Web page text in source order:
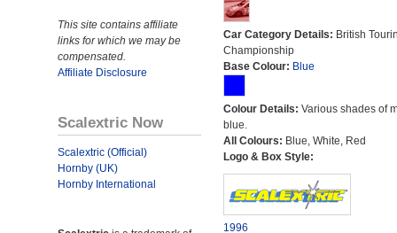
This site contains affiliate
links for which we may be
compensated.
Affiliate Disclosure
Scalextric Now
Scalextric (Official)
Hornby (UK)
Hornby International
Car Category Details: British
Championship
Base Colour: Blue
Colour Details: Various shades of
blue.
All Colours: Blue, White, Red
Logo & Box Style:
1996